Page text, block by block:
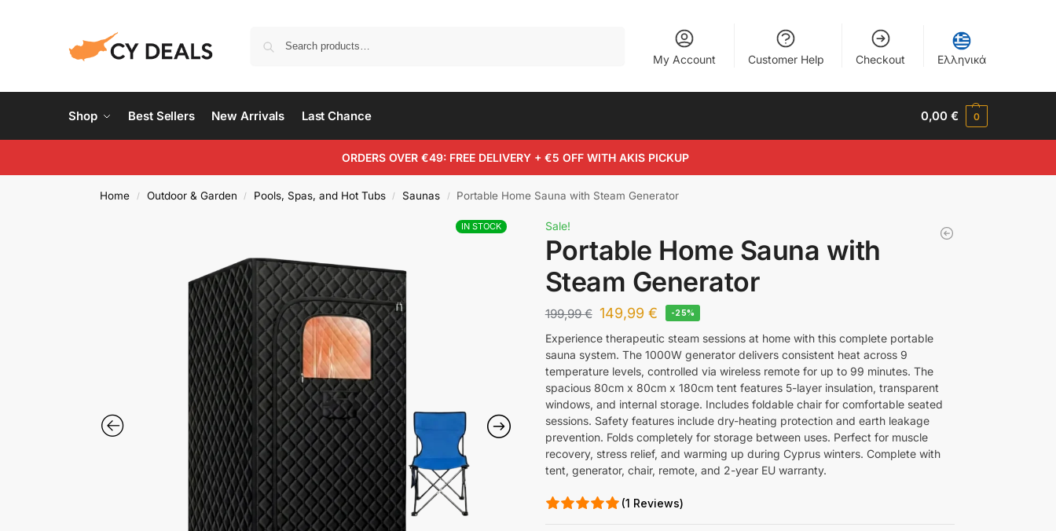
My Account Customer Help Checkout Ελληνικά
Shop Best Sellers New Arrivals Last Chance 0,00€ 0
ORDERS OVER €49: FREE DELIVERY + €5 OFF WITH AKIS PICKUP
Home / Outdoor & Garden / Pools, Spas, and Hot Tubs / Saunas / Portable Home Sauna with Steam Generator
IN STOCK Sale!
Portable Home Sauna with
Steam Generator
199,99€ 149,99 € -25%
Experience therapeutic steam sessions at home with this complete portable
sauna system. The 1000W generator delivers consistent heat across 9
temperature levels, controlled via wireless remote for up to 99 minutes. The
spacious 80cm x 80cm x 180cm tent features 5-layer insulation, transparent
windows, and internal storage. Includes foldable chair for comfortable seated
sessions. Safety features include dry-heating protection and earth leakage
prevention. Folds completely for storage between uses. Perfect for muscle
recovery, stress relief, and warming up during Cyprus winters. Complete with
tent, generator, chair, remote, and 2-year EU warranty.
(1 Reviews)